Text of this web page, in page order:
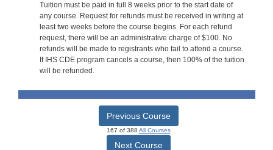
Tuition must be paid in full 8 weeks prior to the start date of
any course. Request for refunds must be received in writing at
least two weeks before the course begins. For each refund
request, there will be an administrative charge of $100. No
refunds will be made to registrants who fail to attend a course.
If IHS CDE program cancels a course, then 100% of the tuition
will be refunded.
Previous Course
167 of 388 All Courses
Next Course